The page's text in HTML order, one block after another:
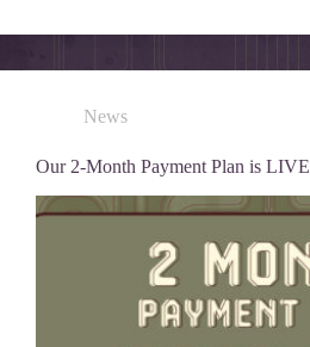
News
Our 2-Month Payment Plan is LIVE